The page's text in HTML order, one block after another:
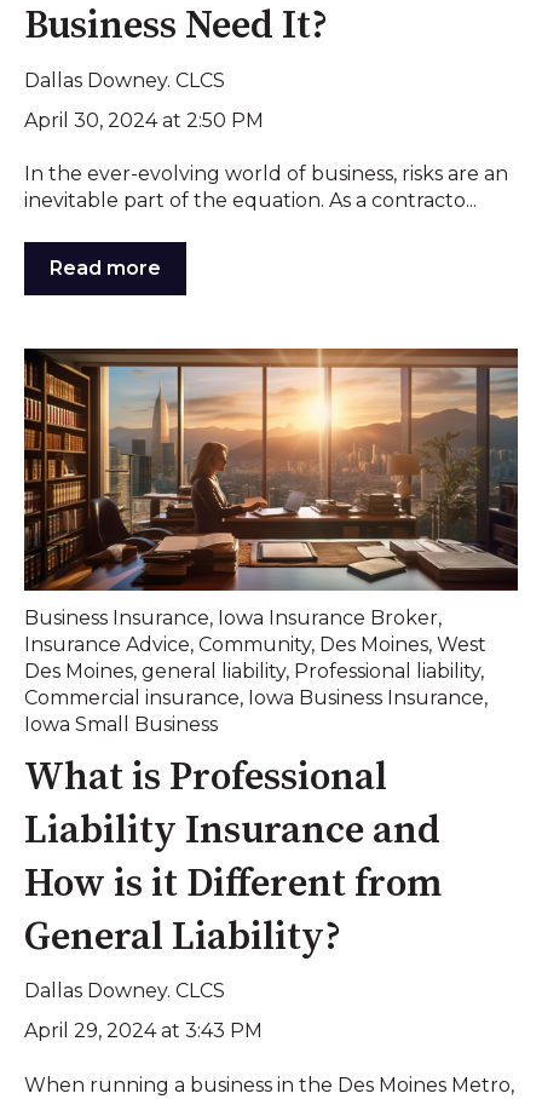
Business Need It?
Dallas Downey. CLCS
April 30, 2024 at 2:50 PM
In the ever-evolving world of business, risks are an
inevitable part of the equation. As a contracto...
Read more
Business Insurance, Iowa Insurance Broker,
Insurance Advice, Community, Des Moines, West
Des Moines, general liability, Professional liability,
Commercial insurance, Iowa Business Insurance,
Iowa Small Business
What is Professional
Liability Insurance and
How is it Different from
General Liability?
Dallas Downey. CLCS
April 29, 2024 at 3:43 PM
When running a business in the Des Moines Metro,